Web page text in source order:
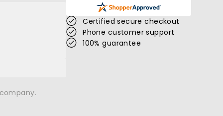
Certified secure checkout
Phone customer support
100% guarantee